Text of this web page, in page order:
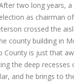
two long years,
as chairman
crossed the
county building in
County is just that
the deep
and he brings to